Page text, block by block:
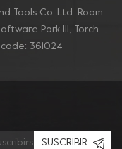
Tools Co.,Ltd. Room
Park Ill, Torch
361024
SUSCRIBIR